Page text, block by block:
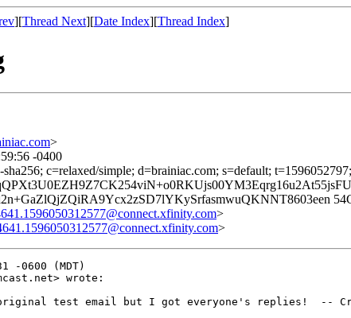
][Thread Next][Date Index][Thread Index]
>
-0400
sha256; c=relaxed/simple; d=brainiac.com; s=default;
>
>
-0600 (MDT)
wrote:
test email but I got everyone's replies!  --